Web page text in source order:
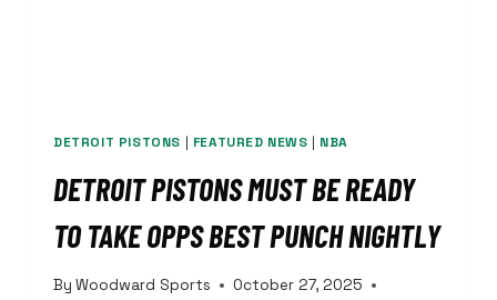
DETROIT PISTONS | FEATURED NEWS | NBA
DETROIT PISTONS MUST BE READY
TO TAKE OPPS BEST PUNCH NIGHTLY
By Woodward Sports
October 27, 2025